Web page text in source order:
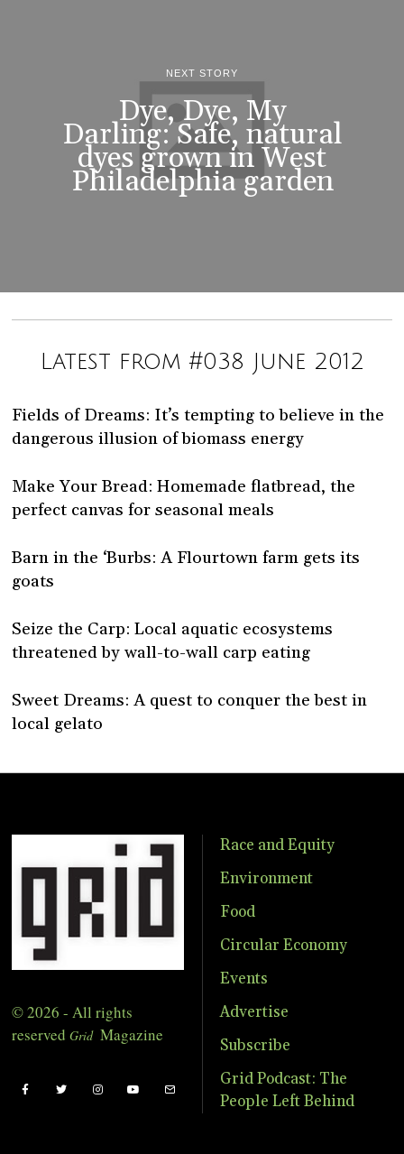
NEXT STORY
Dye, Dye, My
Darling: Safe, natural
dyes grown in West
Philadelphia garden
Latest from #038 June 2012
Fields of Dreams: It’s tempting to believe in the
dangerous illusion of biomass energy
Make Your Bread: Homemade flatbread, the
perfect canvas for seasonal meals
Barn in the ‘Burbs: A Flourtown farm gets its
goats
Seize the Carp: Local aquatic ecosystems
threatened by wall-to-wall carp eating
Sweet Dreams: A quest to conquer the best in
local gelato
© 2026 - All rights
reserved Grid Magazine
Race and Equity
Environment
Food
Circular Economy
Events
Advertise
Subscribe
Grid Podcast: The
People Left Behind